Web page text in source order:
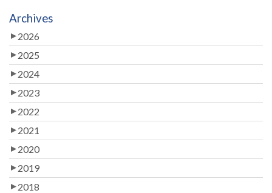
Archives
2026
2025
2024
2023
2022
2021
2020
2019
2018